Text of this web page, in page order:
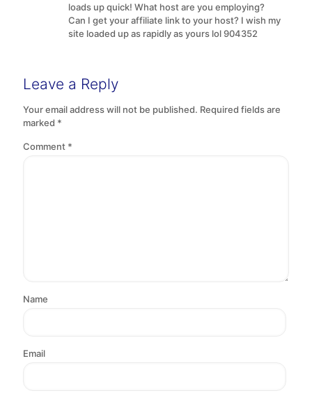
loads up quick! What host are you employing?
Can I get your affiliate link to your host? I wish my
site loaded up as rapidly as yours lol 904352
Leave a Reply
Your email address will not be published. Required fields are
marked *
Comment *
Name
Email